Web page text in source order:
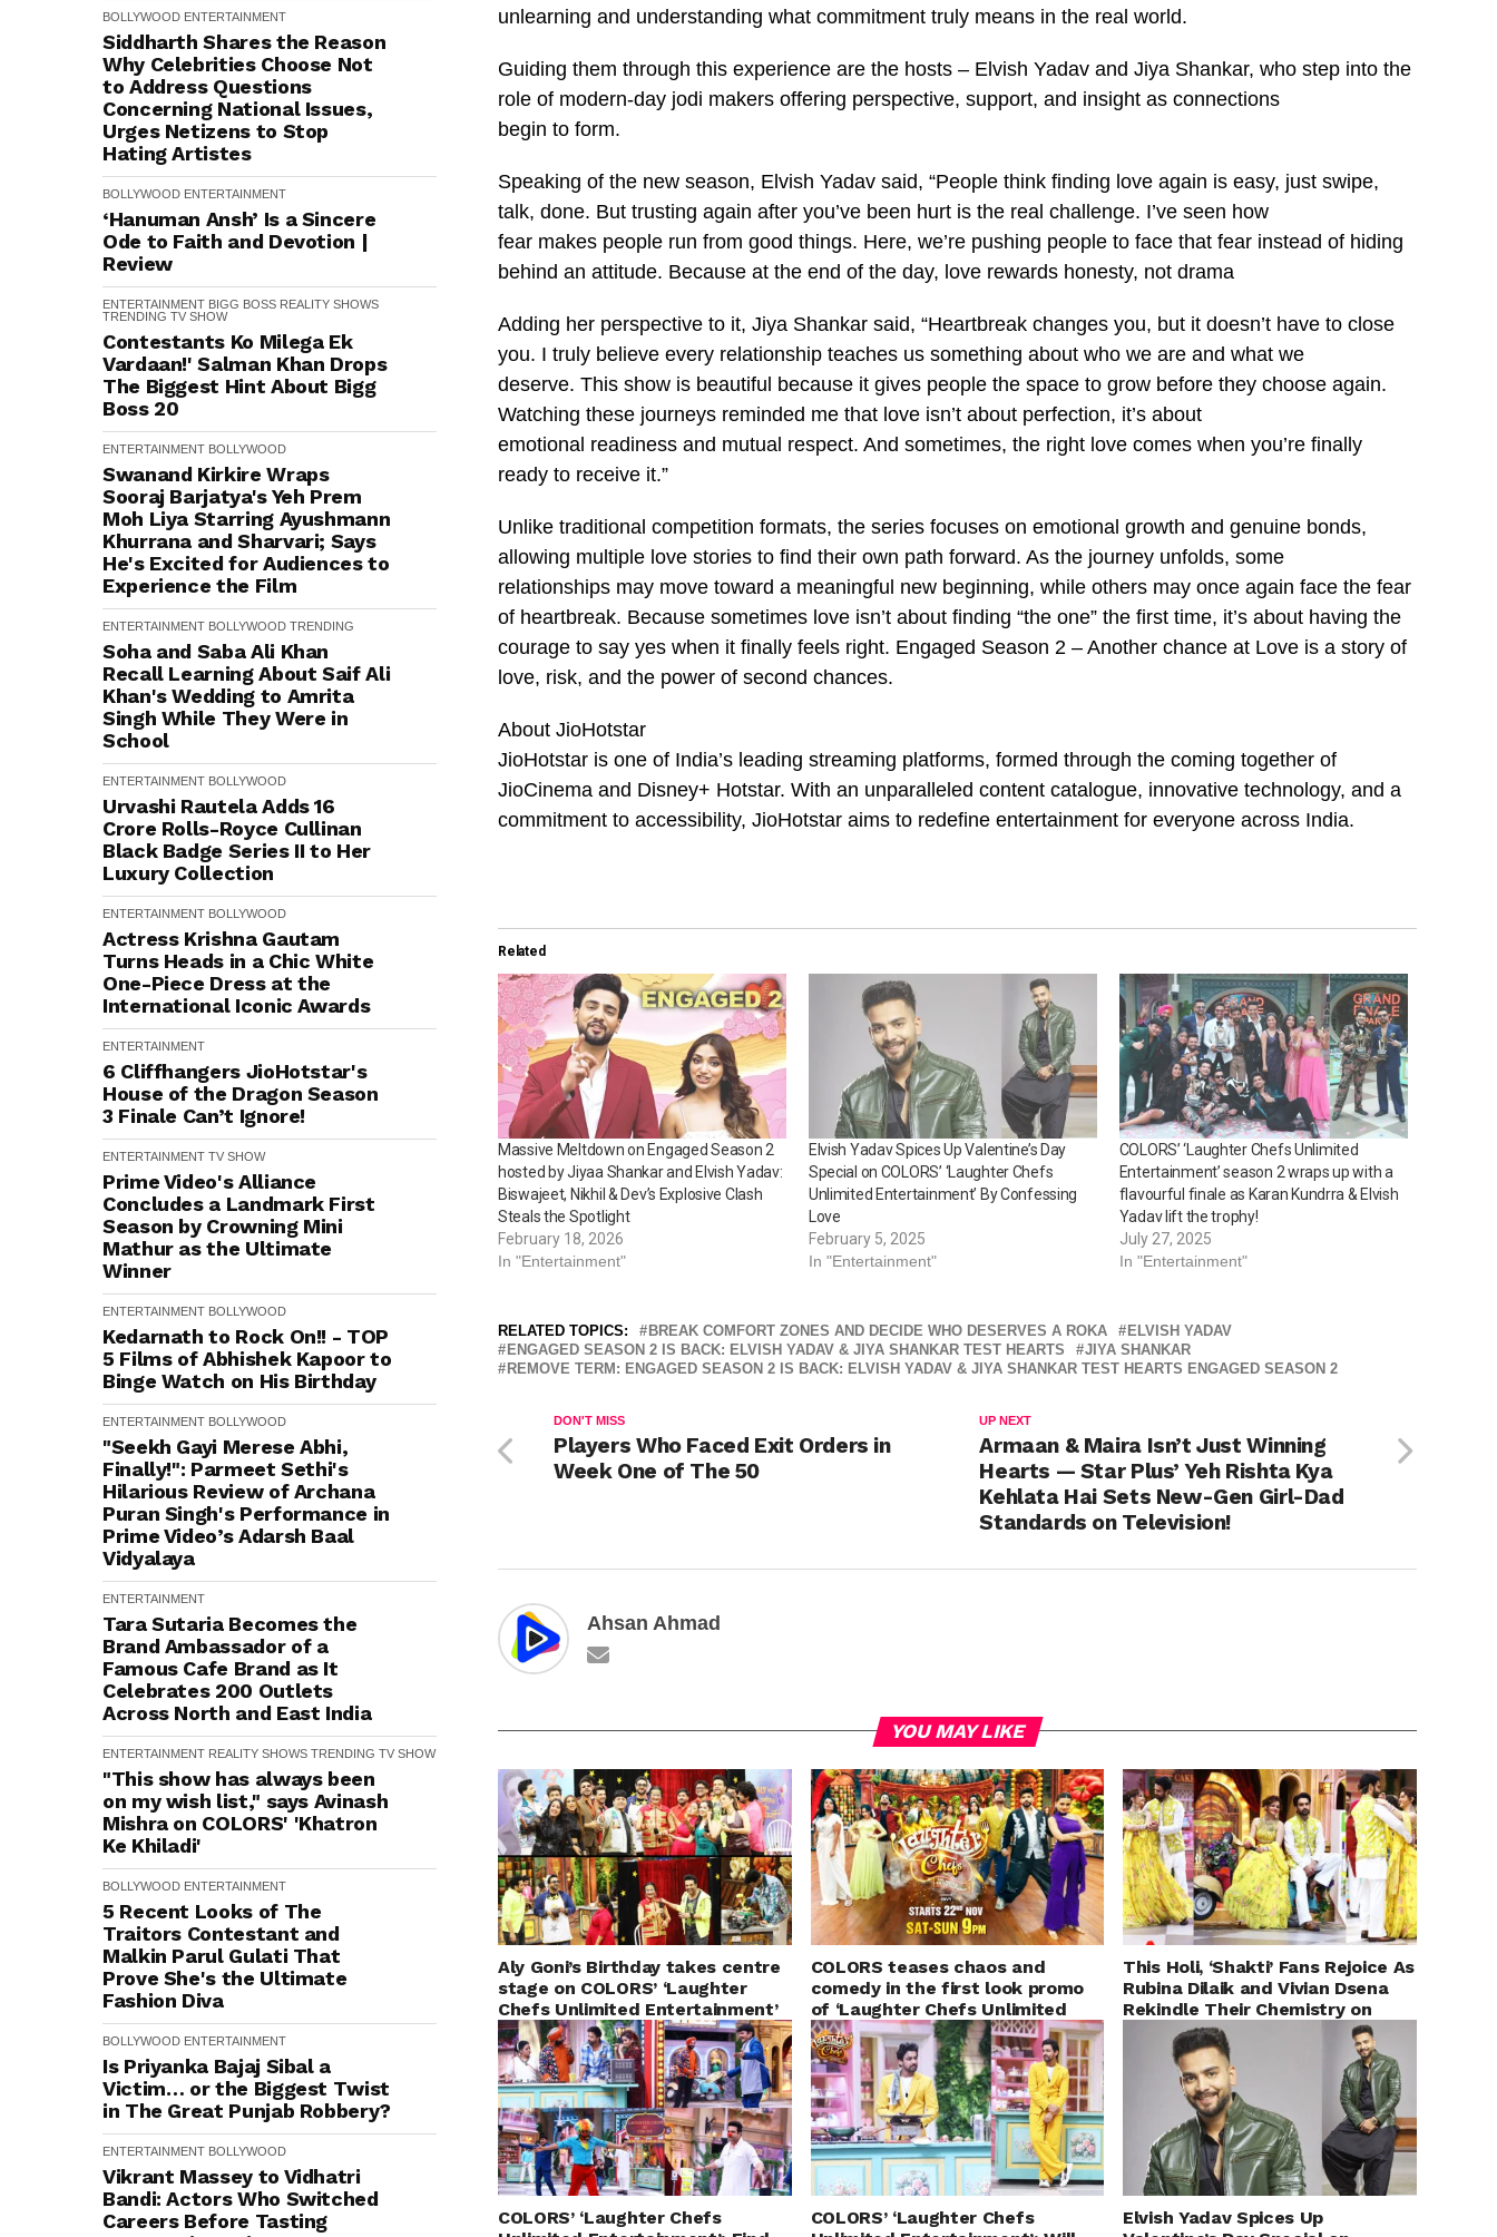
BOLLYWOOD ENTERTAINMENT
Siddharth Shares the Reason
Why Celebrities Choose Not
to Address Questions
Concerning National Issues,
Urges Netizens to Stop
Hating Artistes
BOLLYWOOD ENTERTAINMENT
‘Hanuman Ansh’ Is a Sincere
Ode to Faith and Devotion |
Review
ENTERTAINMENT BIGG BOSS REALITY SHOWS
TRENDING TV SHOW
Contestants Ko Milega Ek
Vardaan!' Salman Khan Drops
The Biggest Hint About Bigg
Boss 20
ENTERTAINMENT BOLLYWOOD
Swanand Kirkire Wraps
Sooraj Barjatya's Yeh Prem
Moh Liya Starring Ayushmann
Khurrana and Sharvari; Says
He's Excited for Audiences to
Experience the Film
ENTERTAINMENT BOLLYWOOD TRENDING
Soha and Saba Ali Khan
Recall Learning About Saif Ali
Khan's Wedding to Amrita
Singh While They Were in
School
ENTERTAINMENT BOLLYWOOD
Urvashi Rautela Adds ₹16
Crore Rolls-Royce Cullinan
Black Badge Series II to Her
Luxury Collection
ENTERTAINMENT BOLLYWOOD
Actress Krishna Gautam
Turns Heads in a Chic White
One-Piece Dress at the
International Iconic Awards
ENTERTAINMENT
6 Cliffhangers JioHotstar's
House of the Dragon Season
3 Finale Can’t Ignore!
ENTERTAINMENT TV SHOW
Prime Video's Alliance
Concludes a Landmark First
Season by Crowning Mini
Mathur as the Ultimate
Winner
ENTERTAINMENT BOLLYWOOD
Kedarnath to Rock On!! - TOP
5 Films of Abhishek Kapoor to
Binge Watch on His Birthday
ENTERTAINMENT BOLLYWOOD
"Seekh Gayi Merese Abhi,
Finally!": Parmeet Sethi's
Hilarious Review of Archana
Puran Singh's Performance in
Prime Video’s Adarsh Baal
Vidyalaya
ENTERTAINMENT
Tara Sutaria Becomes the
Brand Ambassador of a
Famous Cafe Brand as It
Celebrates 200 Outlets
Across North and East India
ENTERTAINMENT REALITY SHOWS TRENDING TV SHOW
"This show has always been
on my wish list," says Avinash
Mishra on COLORS' 'Khatron
Ke Khiladi'
BOLLYWOOD ENTERTAINMENT
5 Recent Looks of The
Traitors Contestant and
Malkin Parul Gulati That
Prove She's the Ultimate
Fashion Diva
BOLLYWOOD ENTERTAINMENT
Is Priyanka Bajaj Sibal a
Victim… or the Biggest Twist
in The Great Punjab Robbery?
ENTERTAINMENT BOLLYWOOD
Vikrant Massey to Vidhatri
Bandi: Actors Who Switched
Careers Before Tasting
unlearning and understanding what commitment truly means in the real world.
Guiding them through this experience are the hosts – Elvish Yadav and Jiya Shankar, who step into the
role of modern-day jodi makers offering perspective, support, and insight as connections
begin to form.
Speaking of the new season, Elvish Yadav said, “People think finding love again is easy, just swipe,
talk, done. But trusting again after you’ve been hurt is the real challenge. I’ve seen how
fear makes people run from good things. Here, we’re pushing people to face that fear instead of hiding
behind an attitude. Because at the end of the day, love rewards honesty, not drama
Adding her perspective to it, Jiya Shankar said, “Heartbreak changes you, but it doesn’t have to close
you. I truly believe every relationship teaches us something about who we are and what we
deserve. This show is beautiful because it gives people the space to grow before they choose again.
Watching these journeys reminded me that love isn’t about perfection, it’s about
emotional readiness and mutual respect. And sometimes, the right love comes when you’re finally
ready to receive it.”
Unlike traditional competition formats, the series focuses on emotional growth and genuine bonds,
allowing multiple love stories to find their own path forward. As the journey unfolds, some
relationships may move toward a meaningful new beginning, while others may once again face the fear
of heartbreak. Because sometimes love isn’t about finding “the one” the first time, it’s about having the
courage to say yes when it finally feels right. Engaged Season 2 – Another chance at Love is a story of
love, risk, and the power of second chances.
About JioHotstar
JioHotstar is one of India’s leading streaming platforms, formed through the coming together of
JioCinema and Disney+ Hotstar. With an unparalleled content catalogue, innovative technology, and a
commitment to accessibility, JioHotstar aims to redefine entertainment for everyone across India.
Related
Massive Meltdown on Engaged Season 2
hosted by Jiyaa Shankar and Elvish Yadav:
Biswajeet, Nikhil & Dev’s Explosive Clash
Steals the Spotlight
February 18, 2026
In "Entertainment"
Elvish Yadav Spices Up Valentine’s Day
Special on COLORS’ ‘Laughter Chefs
Unlimited Entertainment’ By Confessing
Love
February 5, 2025
In "Entertainment"
COLORS’ ‘Laughter Chefs Unlimited
Entertainment’ season 2 wraps up with a
flavourful finale as Karan Kundrra & Elvish
Yadav lift the trophy!
July 27, 2025
In "Entertainment"
RELATED TOPICS: BREAK COMFORT ZONES AND DECIDE WHO DESERVES A ROKA
ELVISH YADAV
ENGAGED SEASON 2 IS BACK: ELVISH YADAV & JIYA SHANKAR TEST HEARTS
JIYA SHANKAR
REMOVE TERM: ENGAGED SEASON 2 IS BACK: ELVISH YADAV & JIYA SHANKAR TEST HEARTS ENGAGED SEASON 2
UP NEXT
Armaan & Maira Isn’t Just Winning
Hearts — Star Plus’ Yeh Rishta Kya
Kehlata Hai Sets New-Gen Girl-Dad
Standards on Television!
DON'T MISS
Players Who Faced Exit Orders in
Week One of The 50
Ahsan Ahmad
YOU MAY LIKE
Aly Goni’s Birthday takes centre
stage on COLORS’ ‘Laughter
Chefs Unlimited Entertainment’
COLORS teases chaos and
comedy in the first look promo
of ‘Laughter Chefs Unlimited
Entertainment – Season 3’
This Holi, ‘Shakti’ Fans Rejoice As
Rubina Dilaik and Vivian Dsena
Rekindle Their Chemistry on
COLORS’ ‘Laughter Chefs’
COLORS’ ‘Laughter Chefs
COLORS’ ‘Laughter Chefs
Elvish Yadav Spices Up